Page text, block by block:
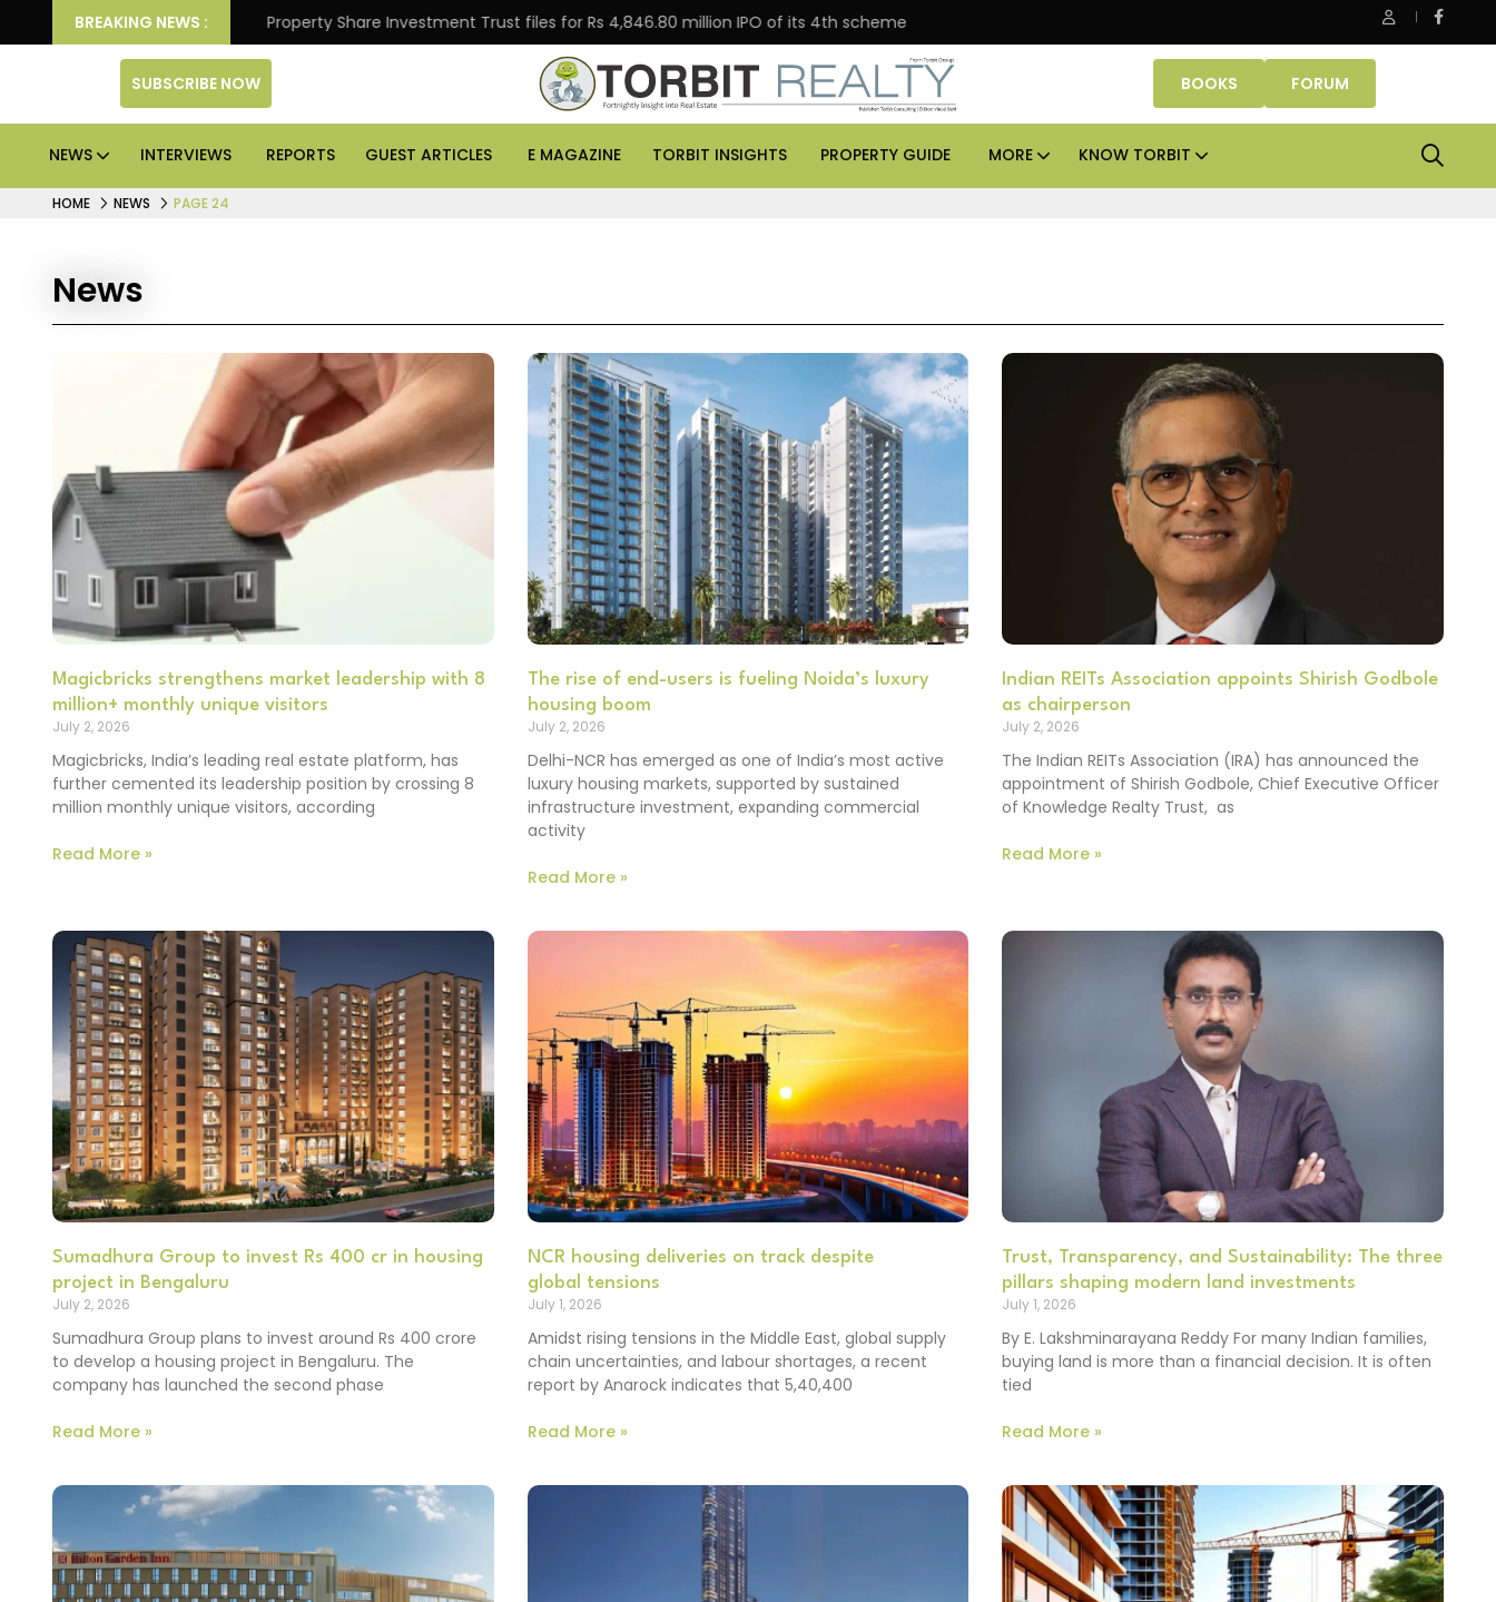
BREAKING NEWS :
Returns. Property Share Investment Trust files for Rs 4,846.80 million IPO of its 4th scheme Danube Properties makes Dubai homeownership easier with zero down
SUBSCRIBE NOW BOOKS FORUM
NEWS INTERVIEWS REPORTS GUEST ARTICLES E MAGAZINE TORBIT INSIGHTS PROPERTY GUIDE MORE KNOW TORBIT
HOME NEWS PAGE 24
News
Magicbricks strengthens market leadership with 8
million+ monthly unique visitors
July 2, 2026
Magicbricks, India’s leading real estate platform, has
further cemented its leadership position by crossing 8
million monthly unique visitors, according
Read More »
The rise of end-users is fueling Noida’s luxury
housing boom
July 2, 2026
Delhi-NCR has emerged as one of India’s most active
luxury housing markets, supported by sustained
infrastructure investment, expanding commercial
activity
Read More »
Indian REITs Association appoints Shirish Godbole
as chairperson
July 2, 2026
The Indian REITs Association (IRA) has announced the
appointment of Shirish Godbole, Chief Executive Officer
of Knowledge Realty Trust, as
Read More »
Sumadhura Group to invest Rs 400 cr in housing
project in Bengaluru
July 2, 2026
Sumadhura Group plans to invest around Rs 400 crore
to develop a housing project in Bengaluru. The
company has launched the second phase
Read More »
NCR housing deliveries on track despite
global tensions
July 1, 2026
Amidst rising tensions in the Middle East, global supply
chain uncertainties, and labour shortages, a recent
report by Anarock indicates that 5,40,400
Read More »
Trust, Transparency, and Sustainability: The three
pillars shaping modern land investments
July 1, 2026
By E. Lakshminarayana Reddy For many Indian families,
buying land is more than a financial decision. It is often
tied
Read More »